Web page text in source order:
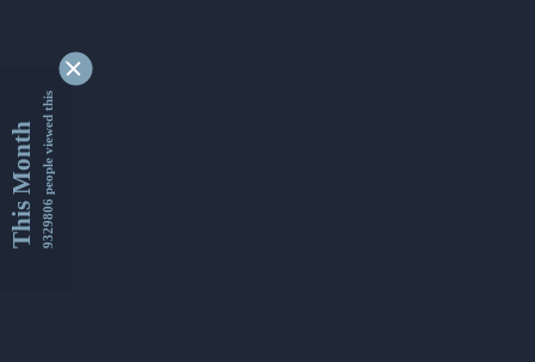
This Month9329806 people viewed this